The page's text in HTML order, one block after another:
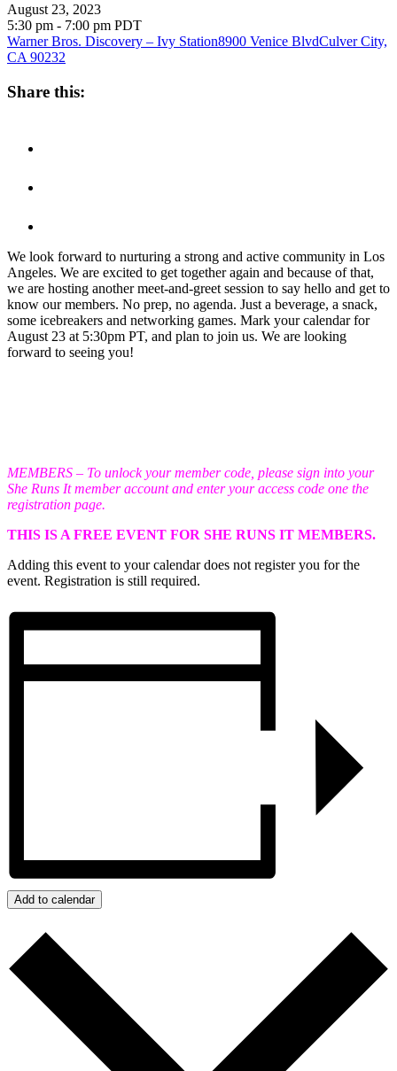
August 23, 2023
5:30 pm - 7:00 pm PDT
Warner Bros. Discovery – Ivy Station8900 Venice BlvdCulver City,
CA 90232
Share this:
We look forward to nurturing a strong and active community in Los
Angeles. We are excited to get together again and because of that,
we are hosting another meet-and-greet session to say hello and get to
know our members. No prep, no agenda. Just a beverage, a snack,
some icebreakers and networking games. Mark your calendar for
August 23 at 5:30pm PT, and plan to join us. We are looking
forward to seeing you!
MEMBERS – To unlock your member code, please sign into your
She Runs It member account and enter your access code one the
registration page.
THIS IS A FREE EVENT FOR SHE RUNS IT MEMBERS.
Adding this event to your calendar does not register you for the
event. Registration is still required.
Add to calendar